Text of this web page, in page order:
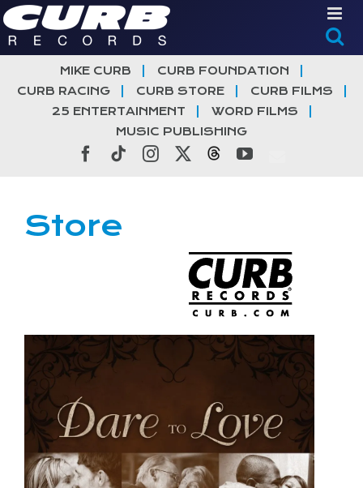
Skip
to
content
MIKE CURB
CURB FOUNDATION
CURB RACING
CURB STORE
CURB FILMS
25 ENTERTAINMENT
WORD FILMS
MUSIC PUBLISHING
Facebook
TiktokInstagramThreadsYouTube
Store